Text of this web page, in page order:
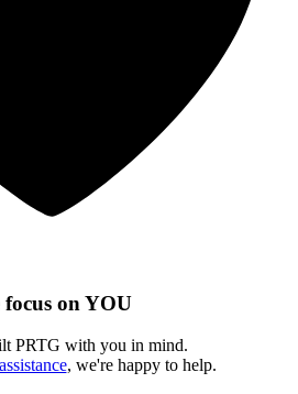
focus on YOU
PRTG with you in mind.
assistance, we're happy to help.